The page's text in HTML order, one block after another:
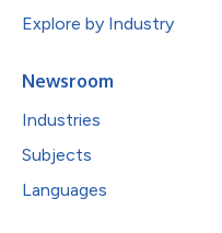
Explore by Industry
Newsroom
Industries
Subjects
Languages